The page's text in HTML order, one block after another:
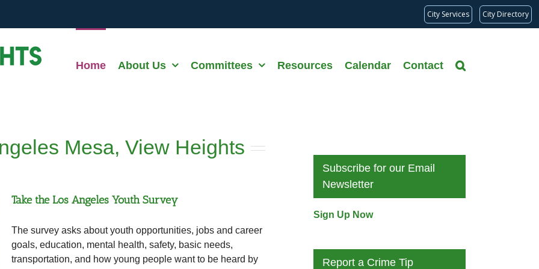
City Services
City Directory
Home About Us Committees Resources Calendar Contact
Mesa, View Heights
Take the Los Angeles Youth Survey
The survey asks about youth opportunities, jobs and career
goals, education, mental health, safety, basic needs,
transportation, and how young people want to be heard by
Subscribe for our Email
Newsletter
Sign Up Now
Report a Crime Tip